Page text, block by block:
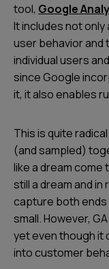
tool, Google
It includes not
user behavior and
individual users
since Google
it, it also enables
This is quite
(and sampled)
like a dream come
still a dream and
capture both
small. However,
yet even though it
into customer